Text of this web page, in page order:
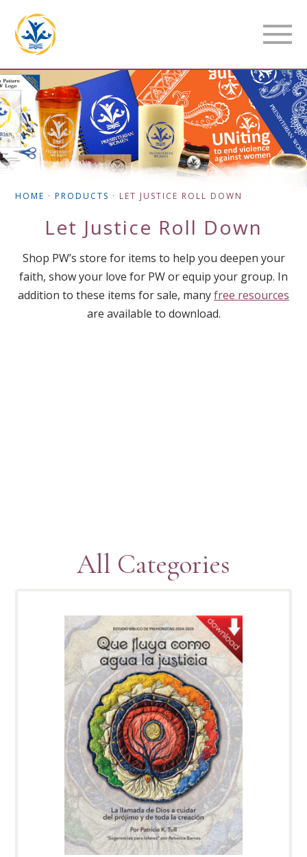
HOME ·PRODUCTS · LET JUSTICE ROLL DOWN
Let Justice Roll Down
Shop PW’s store for items to help you deepen your
faith, show your love for PW or equip your group. In
addition to these items for sale, manyfree resources
are available to download.
All Categories